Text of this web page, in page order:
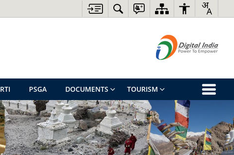
RTI PSGA DOCUMENTS TOURISM